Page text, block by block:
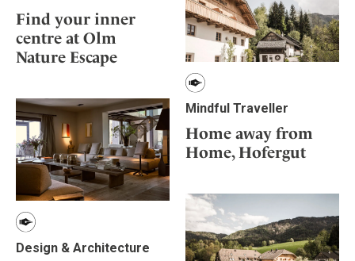
Find your inner
centre at Olm
Nature Escape
Mindful Traveller
Home away from
Home, Hofergut
Design & Architecture